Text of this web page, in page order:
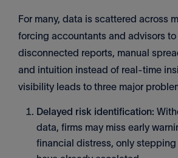
For many, data is scattered across
forcing accountants and advisors to
disconnected reports, manual
and intuition instead of real-time
visibility leads to three major
Delayed risk identification:
data, firms may miss early
financial distress, only stepping